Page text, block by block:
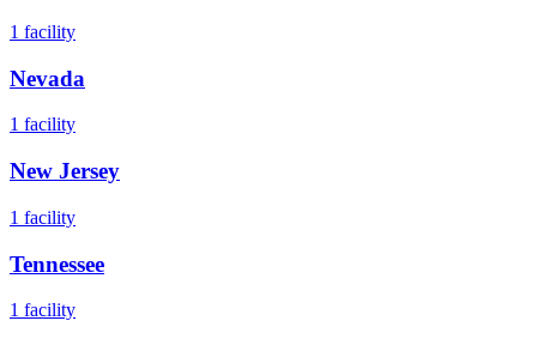
1 facility
Nevada
1 facility
New Jersey
1 facility
Tennessee
1 facility